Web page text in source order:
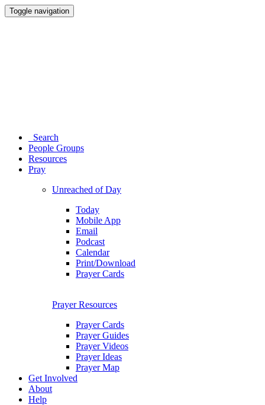
Toggle navigation
Search
People Groups
Resources
Pray
Unreached of Day
Today
Mobile App
Email
Podcast
Calendar
Print/Download
Prayer Cards
Prayer Resources
Prayer Cards
Prayer Guides
Prayer Videos
Prayer Ideas
Prayer Map
Get Involved
About
Help